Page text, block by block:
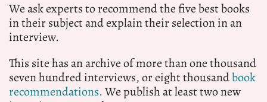
We ask experts to recommend the five best books
in their subject and explain their selection in an
interview.
This site has an archive of more than one thousand
seven hundred interviews, or eight thousandbook
recommendations.We publish at least two new